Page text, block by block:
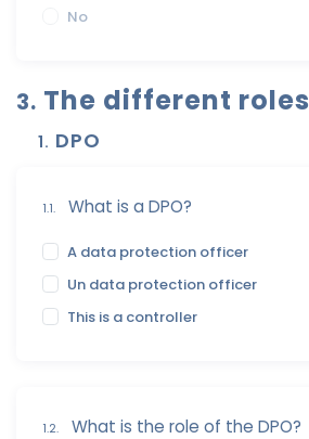
No
3. The different roles
1. DPO
1.1. What is a DPO?
A data protection officer
Un data protection officer
This is a controller
1.2. What is the role of the DPO?